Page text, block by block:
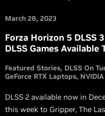
March 28, 2023
Forza Horizon 5 DLSS
DLSS Games Available
Featured Stories DLSS On
GeForce RTX Laptops
DLSS 2 available now in
this week to Gripper, The